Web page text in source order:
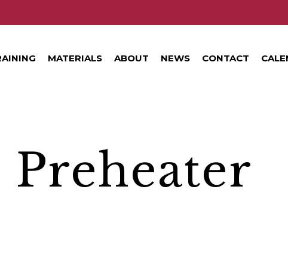
MATERIALS ABOUT NEWS CONTACT
Preheater